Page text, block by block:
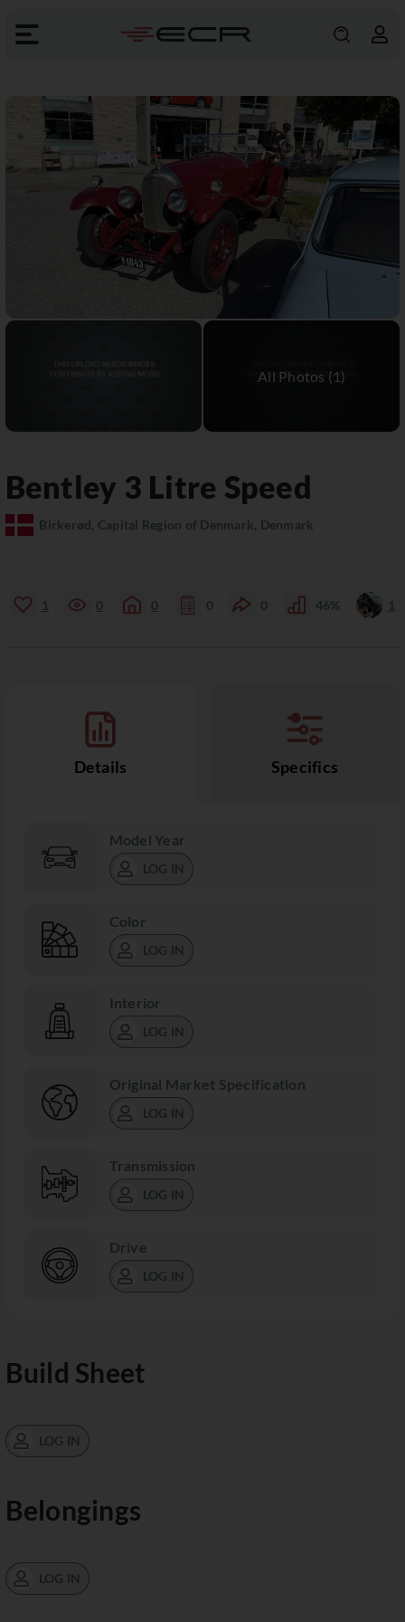
Bentley 3 Litre Speed
Birkerød, Capital Region of Denmark, Denmark
1 0 0 0 0 46% 1
Details Specifics
Model Year
LOG IN
Color
LOG IN
Interior
LOG IN
Original Market Specification
LOG IN
Transmission
LOG IN
Drive
LOG IN
Build Sheet
LOG IN
Belongings
LOG IN